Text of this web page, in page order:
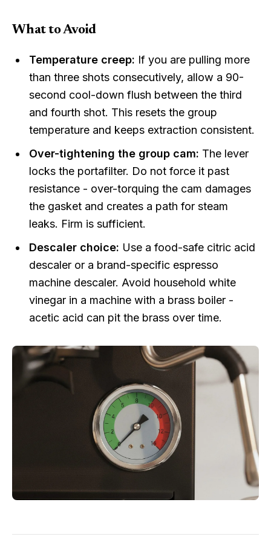
What to Avoid
Temperature creep: If you are pulling more
than three shots consecutively, allow a 90-
second cool-down flush between the third
and fourth shot. This resets the group
temperature and keeps extraction consistent.
Over-tightening the group cam: The lever
locks the portafilter. Do not force it past
resistance - over-torquing the cam damages
the gasket and creates a path for steam
leaks. Firm is sufficient.
Descaler choice: Use a food-safe citric acid
descaler or a brand-specific espresso
machine descaler. Avoid household white
vinegar in a machine with a brass boiler -
acetic acid can pit the brass over time.